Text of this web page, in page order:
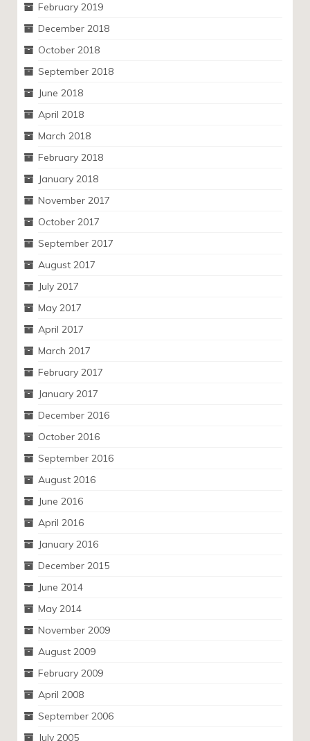
February 2019
December 2018
October 2018
September 2018
June 2018
April 2018
March 2018
February 2018
January 2018
November 2017
October 2017
September 2017
August 2017
July 2017
May 2017
April 2017
March 2017
February 2017
January 2017
December 2016
October 2016
September 2016
August 2016
June 2016
April 2016
January 2016
December 2015
June 2014
May 2014
November 2009
August 2009
February 2009
April 2008
September 2006
July 2005